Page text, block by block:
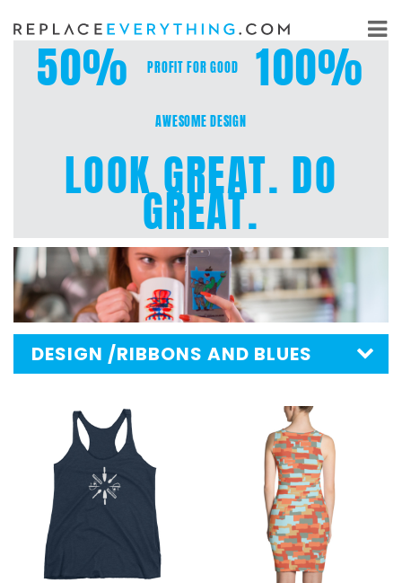
Skip
to
content
50% PROFIT FOR GOOD 100%
AWESOME DESIGN
LOOK GREAT. DO
GREAT.
DESIGN /RIBBONS AND BLUES